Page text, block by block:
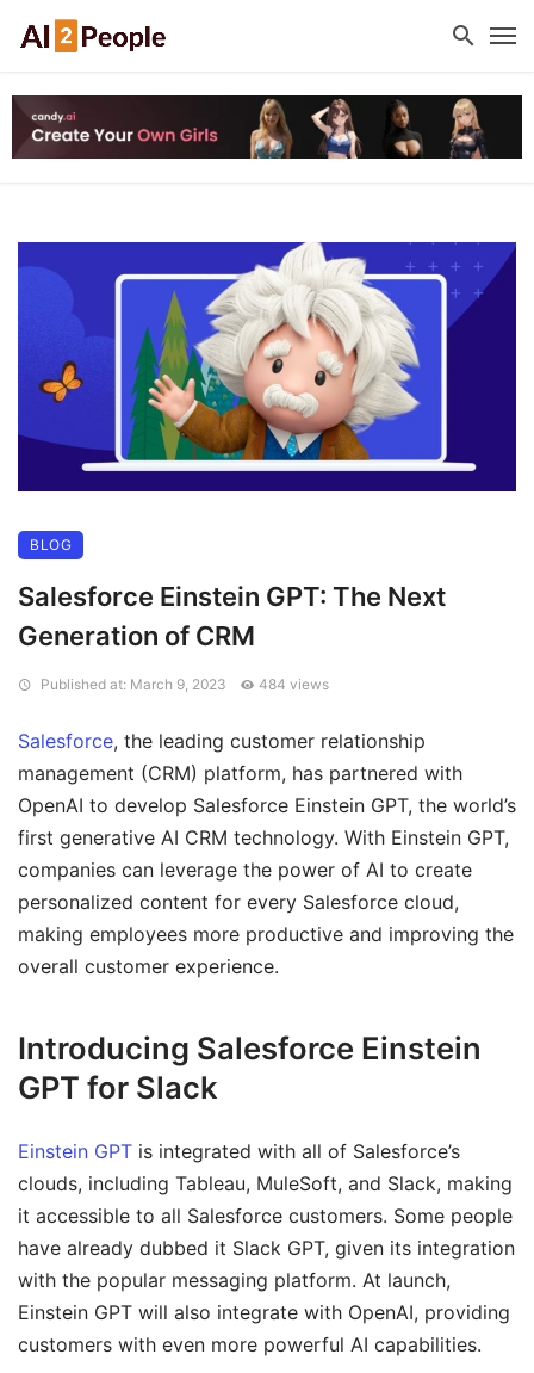
BLOG
Salesforce Einstein GPT: The Next
Generation of CRM
Published at: March 9, 2023 484 views
Salesforce, the leading customer relationship
management (CRM) platform, has partnered with
OpenAI to develop Salesforce Einstein GPT, the world’s
first generative AI CRM technology. With Einstein GPT,
companies can leverage the power of AI to create
personalized content for every Salesforce cloud,
making employees more productive and improving the
overall customer experience.
Introducing Salesforce Einstein
GPT for Slack
Einstein GPT is integrated with all of Salesforce’s
clouds, including Tableau, MuleSoft, and Slack, making
it accessible to all Salesforce customers. Some people
have already dubbed it Slack GPT, given its integration
with the popular messaging platform. At launch,
Einstein GPT will also integrate with OpenAI, providing
customers with even more powerful AI capabilities.